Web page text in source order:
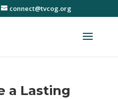
connect@tvcog.org
a Lasting